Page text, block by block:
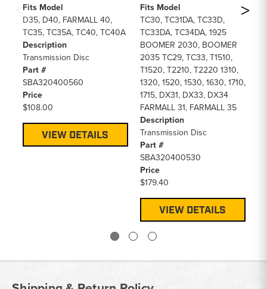
Fits Model
D35, D40, FARMALL 40,
TC35, TC35A, TC40, TC40A
Description
Transmission Disc
Part #
SBA320400560
Price
$108.00
VIEW DETAILS
Fits Model
TC30, TC31DA, TC33D,
TC33DA, TC34DA, 1925
BOOMER 2030, BOOMER
2035 TC29, TC33, T1510,
T1520, T2210, T2220 1310,
1320, 1520, 1530, 1630, 1710,
1715, DX31, DX33, DX34
FARMALL 31, FARMALL 35
Description
Transmission Disc
Part #
SBA320400530
Price
$179.40
VIEW DETAILS